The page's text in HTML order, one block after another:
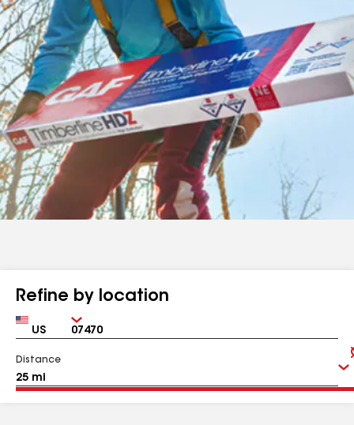
Refine by location
Country Zip
Distance